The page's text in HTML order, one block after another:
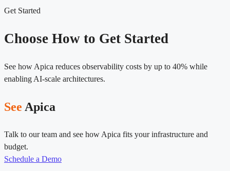
Get Started
Choose How to Get Started
See how Apica reduces observability costs by up to 40% while
enabling AI-scale architectures.
See Apica
Talk to our team and see how Apica fits your infrastructure and
budget.
Schedule a Demo